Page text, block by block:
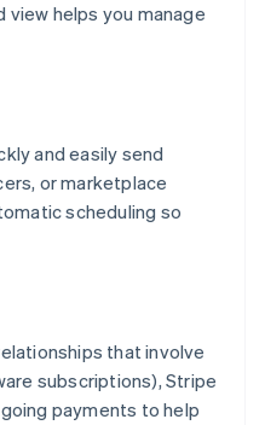
helps you manage
and easily send
or marketplace
scheduling so
that involve
subscriptions), Stripe
payments to help